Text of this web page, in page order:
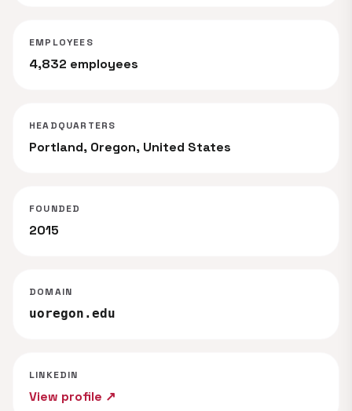
EMPLOYEES
4,832 employees
HEADQUARTERS
Portland, Oregon, United States
FOUNDED
2015
DOMAIN
uoregon.edu
LINKEDIN
View profile ↗